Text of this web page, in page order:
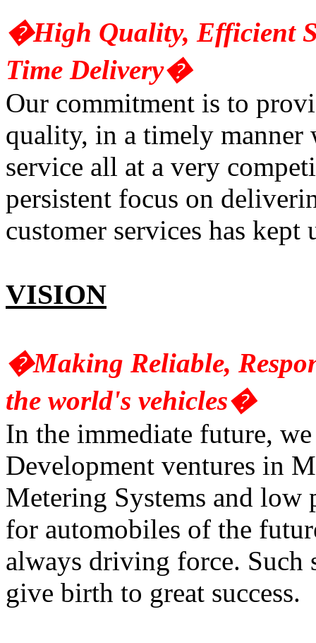
�High Quality, Efficient
Time Delivery�
Our commitment is to
quality, in a timely
service all at a very
persistent focus on
customer services has
VISION
�Making Reliable,
the world's vehicles�
In the immediate future,
Development ventures in
Metering Systems and
for automobiles of the
always driving force. Such
give birth to great success.